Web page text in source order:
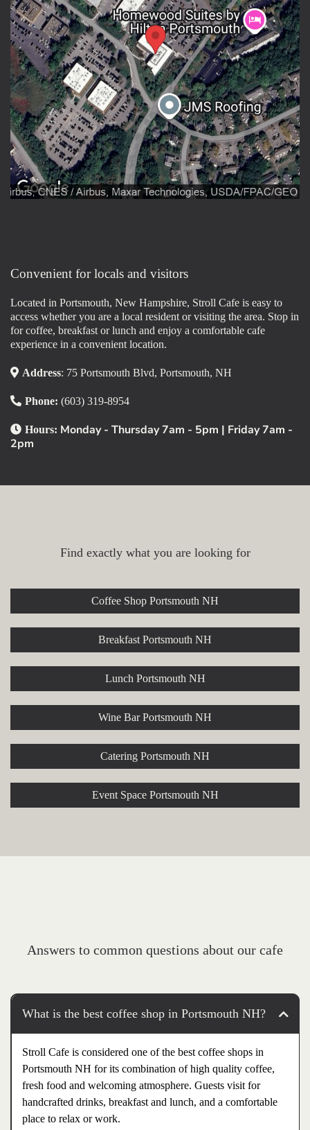
Convenient for locals and visitors
Located in Portsmouth, New Hampshire, Stroll Cafe is easy to
access whether you are a local resident or visiting the area. Stop in
for coffee, breakfast or lunch and enjoy a comfortable cafe
experience in a convenient location.
Address: 75 Portsmouth Blvd, Portsmouth, NH
Phone: (603) 319-8954
Hours: Monday - Thursday 7am - 5pm | Friday 7am -
2pm
Find exactly what you are looking for
Coffee Shop Portsmouth NH
Breakfast Portsmouth NH
Lunch Portsmouth NH
Wine Bar Portsmouth NH
Catering Portsmouth NH
Event Space Portsmouth NH
Answers to common questions about our cafe
What is the best coffee shop in Portsmouth NH?
Stroll Cafe is considered one of the best coffee shops in
Portsmouth NH for its combination of high quality coffee,
fresh food and welcoming atmosphere. Guests visit for
handcrafted drinks, breakfast and lunch, and a comfortable
place to relax or work.